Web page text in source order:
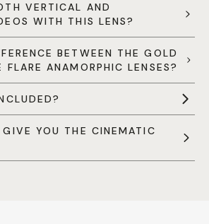
VERTICAL AND
WITH THIS LENS?
BETWEEN THE GOLD
FLARE ANAMORPHIC LENSES?
YOU THE CINEMATIC